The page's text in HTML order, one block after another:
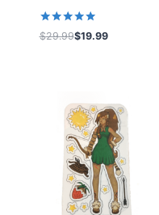
Rated
5.00
$29.99$19.99